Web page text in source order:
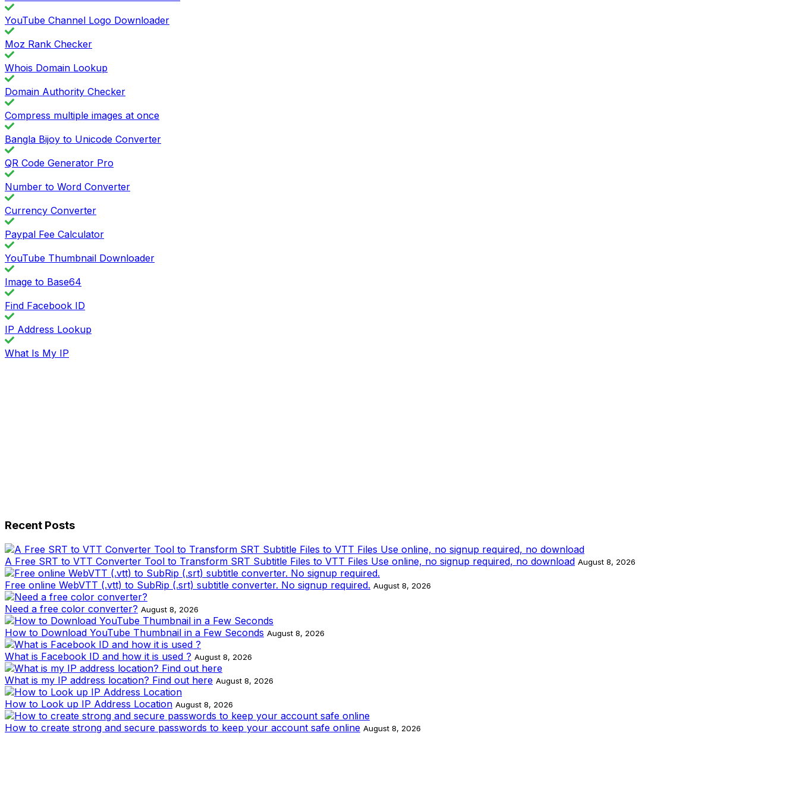
YouTube Channel Logo Downloader
Moz Rank Checker
Whois Domain Lookup
Domain Authority Checker
Compress multiple images at once
Bangla Bijoy to Unicode Converter
QR Code Generator Pro
Number to Word Converter
Currency Converter
Paypal Fee Calculator
YouTube Thumbnail Downloader
Image to Base64
Find Facebook ID
IP Address Lookup
What Is My IP
Recent Posts
A Free SRT to VTT Converter Tool to Transform SRT Subtitle Files to VTT Files Use online, no signup required, no download August 8, 2026
Free online WebVTT (.vtt) to SubRip (.srt) subtitle converter. No signup required. August 8, 2026
Need a free color converter? August 8, 2026
How to Download YouTube Thumbnail in a Few Seconds August 8, 2026
What is Facebook ID and how it is used ? August 8, 2026
What is my IP address location? Find out here August 8, 2026
How to Look up IP Address Location August 8, 2026
How to create strong and secure passwords to keep your account safe online August 8, 2026